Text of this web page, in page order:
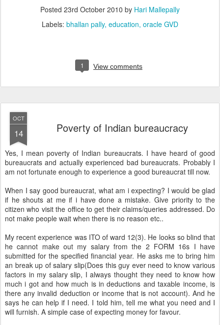
Posted 23rd October 2010 by Hari Mallepally
Labels: bhallan pally education oracle GVD
1 View comments
OCT
14 Poverty of Indian bureaucracy
Yes, I mean poverty of Indian bureaucrats. I have heard of good
bureaucrats and actually experienced bad bureaucrats. Probably I
am not fortunate enough to experience a good bureaucrat till now.
When I say good bureaucrat, what am i expecting? I would be glad
if he shouts at me if i have done a mistake. Give priority to the
citizen who visit the office to get their claims/queries addressed. Do
not make people wait when there is no reason etc..
My recent experience was ITO of ward 12(3). He looks so blind that
he cannot make out my salary from the 2 FORM 16s I have
submitted for the specified financial year. He asks me to bring him
an break up of salary slip(Does this guy ever need to know various
factors in my salary slip, I always thought they need to know how
much i got and how much is in deductions and taxable income, is
there any invalid deduction or income that is not account). And he
says he can help if I need. I told him, tell me what you need and I
will furnish. A simple case of expecting money for favour.